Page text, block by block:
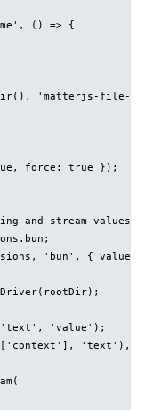
() => {
'matterjs-file-
force: true });
and stream
'bun', { value:
'value');
'text'),